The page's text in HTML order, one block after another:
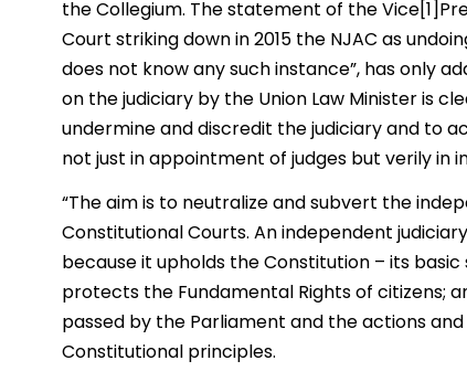
the Collegium. The statement of the
Court striking down in 2015 the NJAC as
does not know any such instance”, has only
on the judiciary by the Union Law Minister is
undermine and discredit the judiciary and to
not just in appointment of judges but verily in
“The aim is to neutralize and subvert the
Constitutional Courts. An independent
because it upholds the Constitution – its
protects the Fundamental Rights of citizens;
passed by the Parliament and the actions
Constitutional principles.